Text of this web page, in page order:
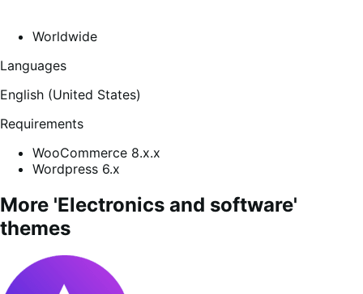
Worldwide
Languages
English (United States)
Requirements
WooCommerce 8.x.x
Wordpress 6.x
More 'Electronics and software'
themes